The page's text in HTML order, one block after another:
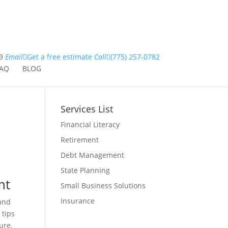
Email Get a free estimate Call (775) 257-0782
BLOG
tips
Services List
Financial Literacy
Retirement
Debt Management
State Planning
Small Business Solutions
Insurance